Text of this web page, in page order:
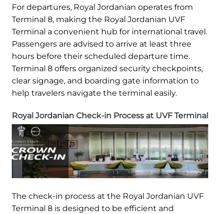
For departures, Royal Jordanian operates from
Terminal 8, making the Royal Jordanian UVF
Terminal a convenient hub for international travel.
Passengers are advised to arrive at least three
hours before their scheduled departure time.
Terminal 8 offers organized security checkpoints,
clear signage, and boarding gate information to
help travelers navigate the terminal easily.
Royal Jordanian Check-in Process at UVF Terminal
The check-in process at the Royal Jordanian UVF
Terminal 8 is designed to be efficient and